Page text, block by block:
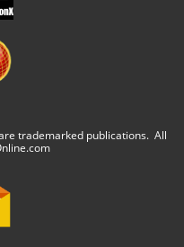
trademarked publications. All